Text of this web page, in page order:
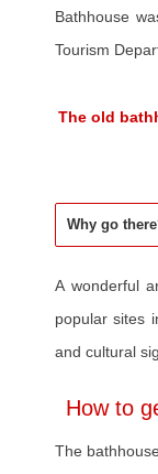
Bathhouse
Tourism
The old
Why go
A wonderful
popular sites
and cultural
How to
The